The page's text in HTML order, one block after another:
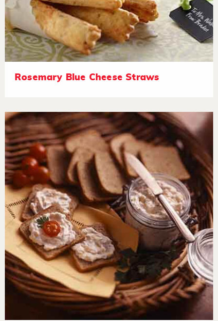
Rosemary Blue Cheese Straws